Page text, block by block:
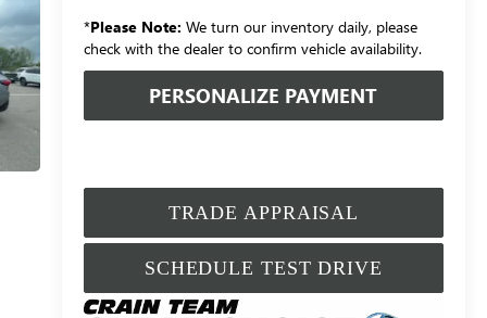
*Please Note: We turn our inventory daily, please
check with the dealer to confirm vehicle availability.
PERSONALIZE PAYMENT
TRADE APPRAISAL
SCHEDULE TEST DRIVE